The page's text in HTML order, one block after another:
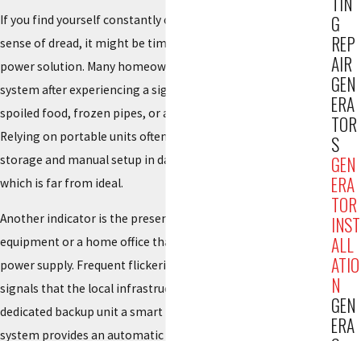
If you find yourself constantly checking the weather with a
sense of dread, it might be time to consider a permanent
power solution. Many homeowners realize the need for a
system after experiencing a significant outage that results in
spoiled food, frozen pipes, or a lack of communication.
Relying on portable units often involves the hassle of fuel
storage and manual setup in dangerous weather conditions,
which is far from ideal.
Another indicator is the presence of sensitive medical
equipment or a home office that requires an uninterrupted
power supply. Frequent flickering during local storms often
signals that the local infrastructure is under stress, making a
dedicated backup unit a smart investment. A permanent
system provides an automatic response, so you do not have
G
REP
AIR
GEN
ERA
TOR
S
GEN
ERA
TOR
INST
ALL
ATIO
N
GEN
ERA